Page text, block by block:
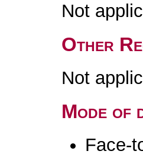
Not
Other
Not
Mode of
Face-